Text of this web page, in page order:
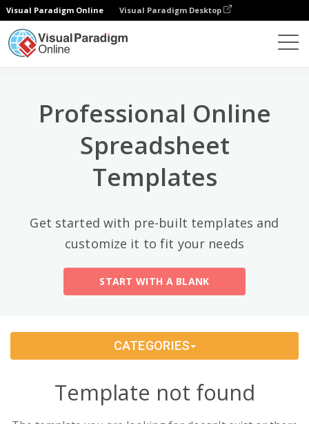
Visual Paradigm Online Visual Paradigm Desktop
Professional Online
Spreadsheet
Templates
Get started with pre-built templates and
customize it to fit your needs
START WITH A BLANK
×
Top Categories
Calendars (13)
Timelines (5)
Education (10)
Budget (40)
Change Management
Problem Solving (4)
CATEGORIES
Template not found